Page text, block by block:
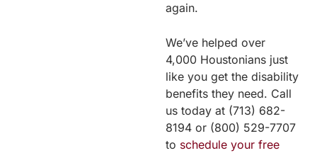
again.
We’ve helped over
4,000 Houstonians just
like you get the disability
benefits they need. Call
us today at (713) 682-
8194 or (800) 529-7707
to schedule your free